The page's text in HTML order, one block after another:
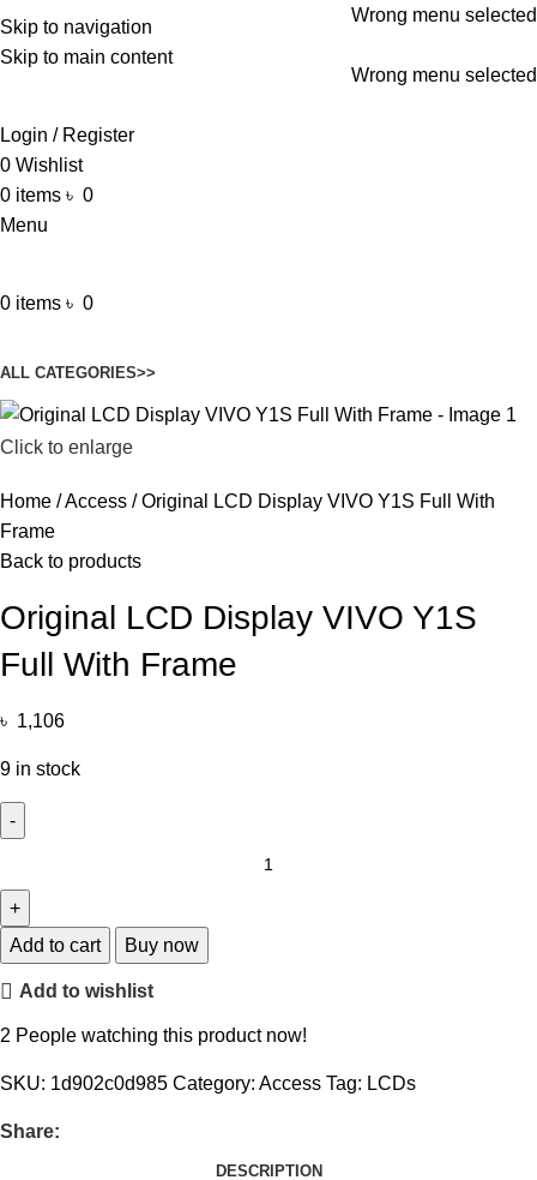
Skip to navigation
Skip to main content
Wrong menu selected
ADD ANYTHING HERE OR JUST REMOVE IT…
Wrong menu selected
Login / Register
0 Wishlist
0 items ৳ 0
Menu
0 items ৳ 0
ALL CATEGORIES>>
Click to enlarge
Home Access
Original LCD Display VIVO Y1S Full With
Frame
Back to products
Original LCD Display VIVO Y1S
Full With Frame
৳ 1,106
9 in stock
Add to cart Buy now
Add to wishlist
2 People watching this product now!
SKU: 1d902c0d985 Category: Access Tag: LCDs
Share:
DESCRIPTION